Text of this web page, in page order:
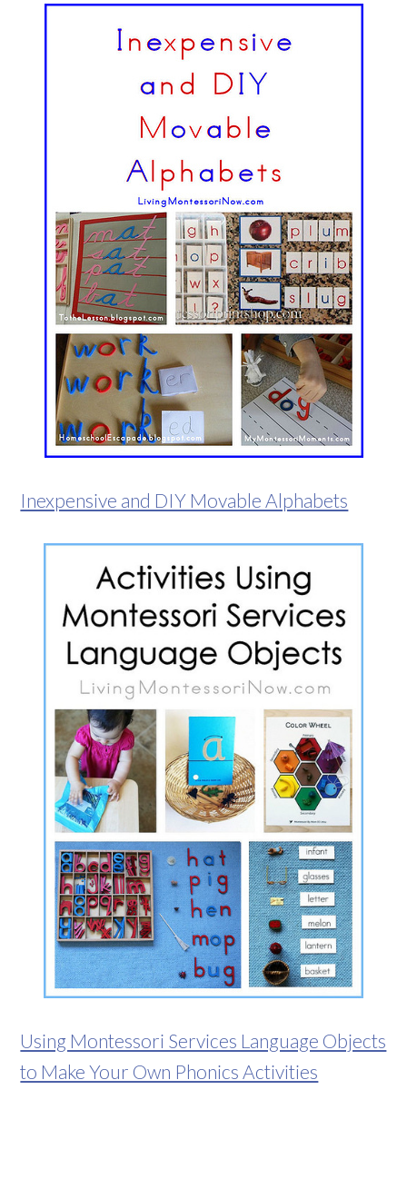
Inexpensive and DIY Movable Alphabets
Using Montessori Services Language Objects
to Make Your Own Phonics Activities